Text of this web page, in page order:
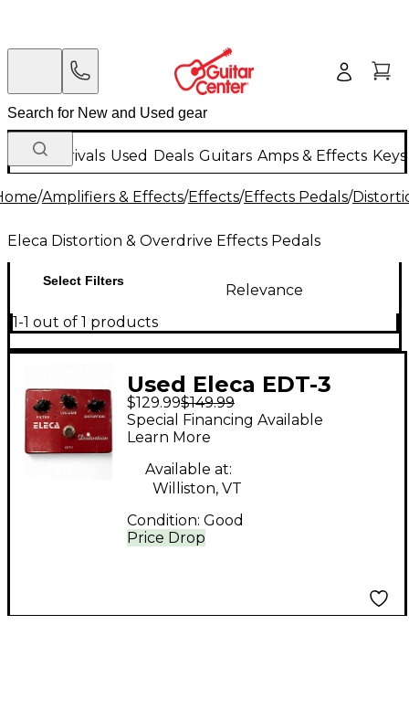
New Arrivals Used Deals Guitars Amps & Effects
/Amplifiers & Effects/Effects/Effects Pedals/
Eleca Distortion & Overdrive Effects Pedals
Select Filters
Relevance
1-1 out of 1 products
Used Eleca EDT-3
DISTORTION Effect
Pedal
$129.99$149.99
Price Drop
Special Financing Available
Learn More
Available at:
Williston, VT
Condition: Good